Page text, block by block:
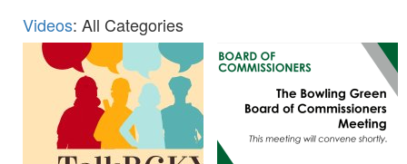
Videos: All Categories